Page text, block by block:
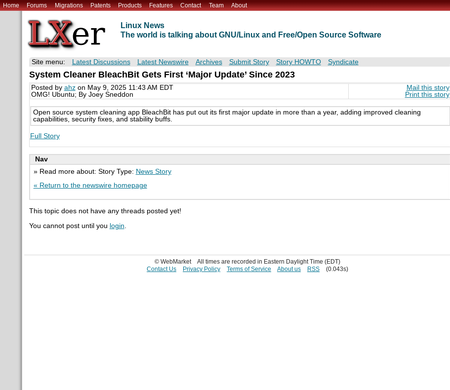
Home Forums Migrations Patents Products Features Contact Team About
Linux News
The world is talking about GNU/Linux and Free/Open Source Software
Site menu: Latest Discussions Latest Newswire Archives Submit Story Story HOWTO Syndicate
System Cleaner BleachBit Gets First ‘Major Update’ Since 2023
Posted by ahzon May 9, 2025 11:43 AM EDT
OMG! Ubuntu; By Joey Sneddon
Mail this story
Print this story
Open source system cleaning app BleachBit has put out its first major update in more than a year, adding improved cleaning
capabilities, security fixes, and stability buffs.
Full Story
Nav
» Read more about: Story Type: News Story
« Return to the newswire homepage
This topic does not have any threads posted yet!
You cannot post until you login.
© WebMarket
All times are recorded in Eastern Daylight Time (EDT)
Contact Us
Privacy Policy Terms of Service About us RSS (0.043s)